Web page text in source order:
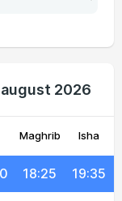
2026
Maghrib Isha
18:26
18:25 19:35
18:25 19:35